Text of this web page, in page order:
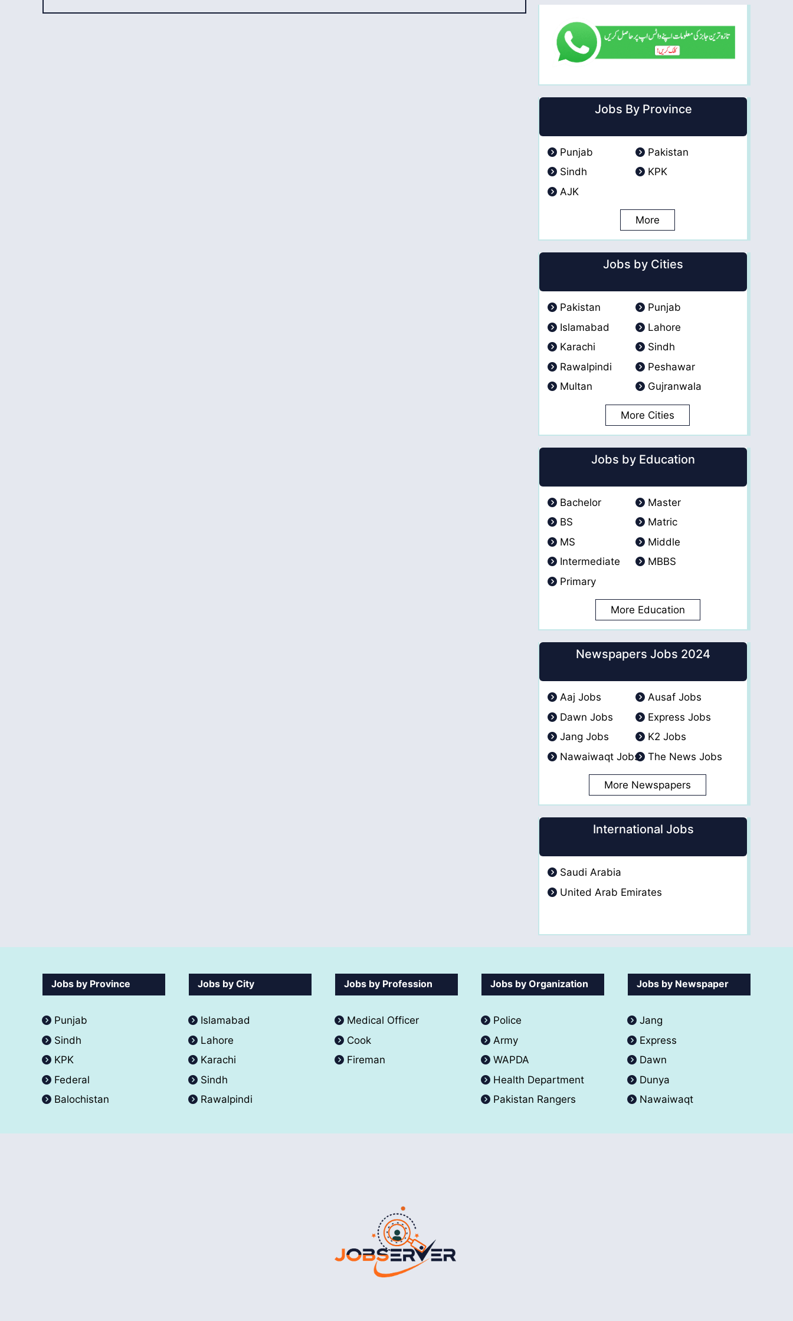
Jobs By Province
Punjab
Pakistan
Sindh
KPK
AJK
More
Jobs by Cities
Pakistan
Punjab
Islamabad
Lahore
Karachi
Sindh
Rawalpindi
Peshawar
Multan
Gujranwala
More Cities
Jobs by Education
Bachelor
Master
BS
Matric
MS
Middle
Intermediate
MBBS
Primary
More Education
Newspapers Jobs 2024
Aaj Jobs
Ausaf Jobs
Dawn Jobs
Express Jobs
Jang Jobs
K2 Jobs
Nawaiwaqt Jobs
The News Jobs
More Newspapers
International Jobs
Saudi Arabia
United Arab Emirates
Jobs by Province
Punjab
Sindh
KPK
Federal
Balochistan
Jobs by City
Islamabad
Lahore
Karachi
Sindh
Rawalpindi
Jobs by Profession
Medical Officer
Cook
Fireman
Jobs by Organization
Police
Army
WAPDA
Health Department
Pakistan Rangers
Jobs by Newspaper
Jang
Express
Dawn
Dunya
Nawaiwaqt